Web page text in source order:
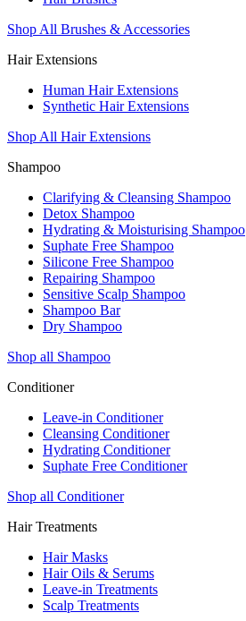
Shop All Brushes & Accessories
Hair Extensions
Human Hair Extensions
Synthetic Hair Extensions
Shop All Hair Extensions
Shampoo
Clarifying & Cleansing Shampoo
Detox Shampoo
Hydrating & Moisturising Shampoo
Suphate Free Shampoo
Silicone Free Shampoo
Repairing Shampoo
Sensitive Scalp Shampoo
Shampoo Bar
Dry Shampoo
Shop all Shampoo
Conditioner
Leave-in Conditioner
Cleansing Conditioner
Hydrating Conditioner
Suphate Free Conditioner
Shop all Conditioner
Hair Treatments
Hair Masks
Hair Oils & Serums
Leave-in Treatments
Scalp Treatments